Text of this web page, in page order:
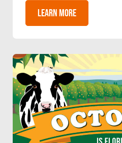
LEARN MORE